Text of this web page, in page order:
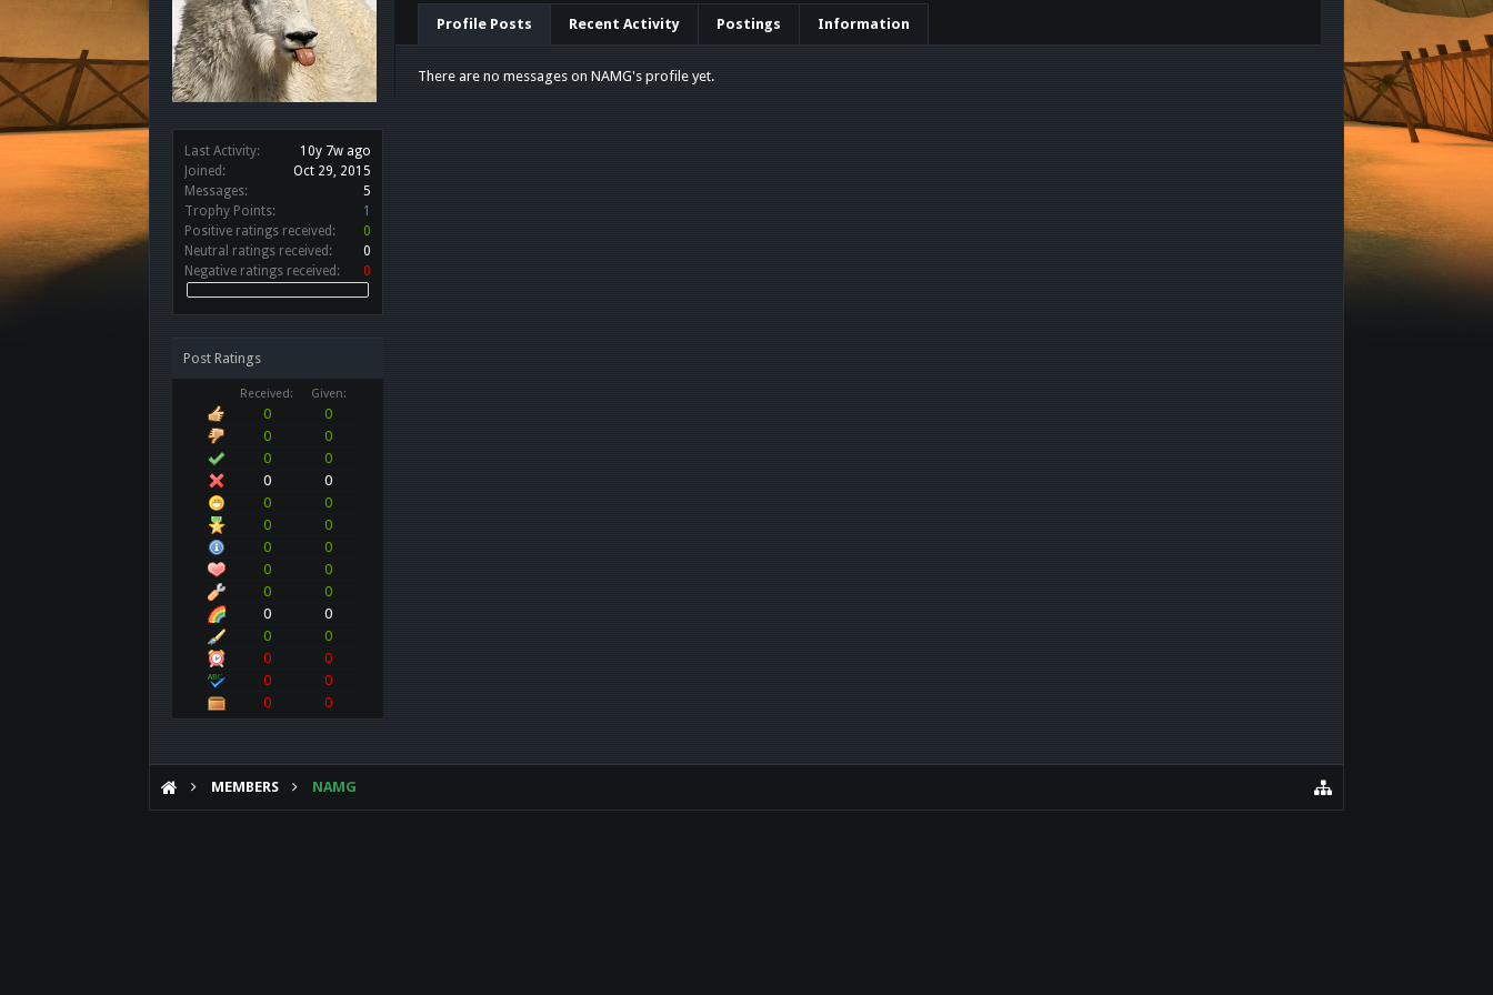
Last Activity:
10y 7w ago
Joined:
Oct 29, 2015
Messages:
5
Trophy Points:
1
Positive ratings received:
0
Neutral ratings received:
0
Negative ratings received:
0
Post Ratings
Received: Given:
0
0
0
0
0
0
0
0
0
0
0
0
0
0
0
0
0
0
0
0
0
0
0
0
0
0
0
0
Profile Posts Recent Activity Postings Information
There are no messages on NAMG's profile yet.
MEMBERS NAMG